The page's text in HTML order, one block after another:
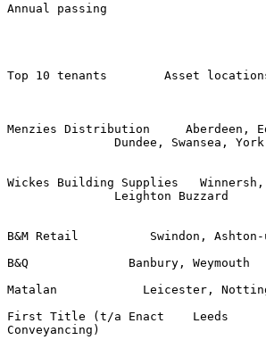
Annual passing
Top 10 tenants        Asset
Menzies Distribution     Aberdeen,
               Dundee, Swansea, York
Wickes Building Supplies
               Leighton Buzzard
B&M Retail          Swindon,
B&Q              Banbury,
Matalan            Leicester,
First Title (t/a Enact
Conveyancing)